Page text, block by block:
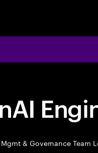
Mgmt & Governance Team